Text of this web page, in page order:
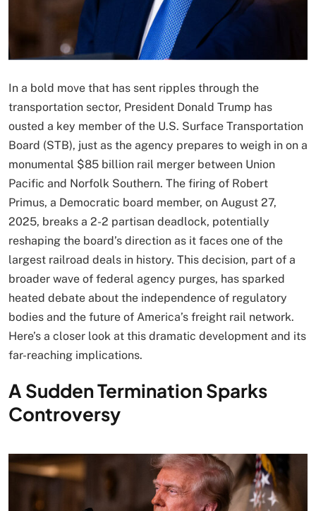
In a bold move that has sent ripples through the
transportation sector, President Donald Trump has
ousted a key member of the U.S. Surface Transportation
Board (STB), just as the agency prepares to weigh in on a
monumental $85 billion rail merger between Union
Pacific and Norfolk Southern. The firing of Robert
Primus, a Democratic board member, on August 27,
2025, breaks a 2-2 partisan deadlock, potentially
reshaping the board’s direction as it faces one of the
largest railroad deals in history. This decision, part of a
broader wave of federal agency purges, has sparked
heated debate about the independence of regulatory
bodies and the future of America’s freight rail network.
Here’s a closer look at this dramatic development and its
far-reaching implications.
A Sudden Termination Sparks
Controversy